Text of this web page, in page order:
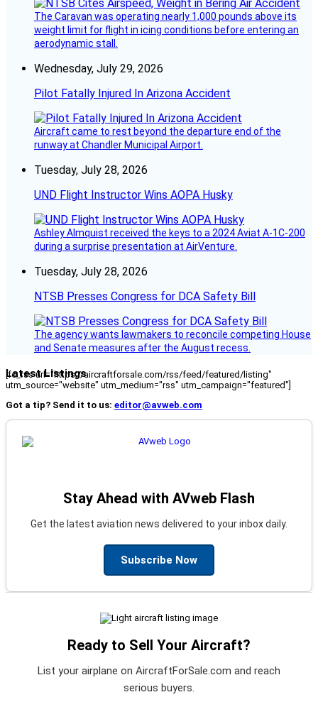
The Caravan was operating nearly 1,000 pounds above its
weight limit for flight in icing conditions before entering an
aerodynamic stall.
Wednesday, July 29, 2026
Pilot Fatally Injured In Arizona Accident
Aircraft came to rest beyond the departure end of the
runway at Chandler Municipal Airport.
Tuesday, July 28, 2026
UND Flight Instructor Wins AOPA Husky
Ashley Almquist received the keys to a 2024 Aviat A-1C-200
during a surprise presentation at AirVenture.
Tuesday, July 28, 2026
NTSB Presses Congress for DCA Safety Bill
The agency wants lawmakers to reconcile competing House
and Senate measures after the August recess.
Latest Listings
[fc_rss url="https://aircraftforsale.com/rss/feed/featured/listing"
utm_source="website" utm_medium="rss" utm_campaign="featured"]
Got a tip? Send it to us: editor@avweb.com
Stay Ahead with AVweb Flash
Get the latest aviation news delivered to your inbox daily.
Subscribe Now
Ready to Sell Your Aircraft?
List your airplane on AircraftForSale.com and reach
serious buyers.